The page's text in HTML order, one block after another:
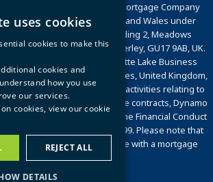
Intermediaries, The Good Mortgage Company
is registered in England and Wales under
05695802. Trading office: Building 2, Meadows
Approach, Blackwater, Camberley, GU17 9AB, UK.
House, 6 Caldecotte Lake Business
Caldecotte, Milton Keynes, United Kingdom,
Number: 500 2481 05. For activities relating to
non-investment insurance contracts, Dynamo
and regulated by the Financial Conduct
Register number 472199. Please note that
will act on your behalf to liaise with a mortgage
lender or insurance provider.
uses cookies
cookies to make this
cookies and
how you use
our services.
cookies, view ourcookie
REJECT ALL
DETAILS